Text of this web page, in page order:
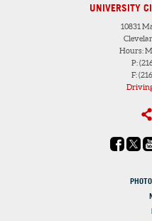
UNIVERSITY
10831
Hours:
P:
F: